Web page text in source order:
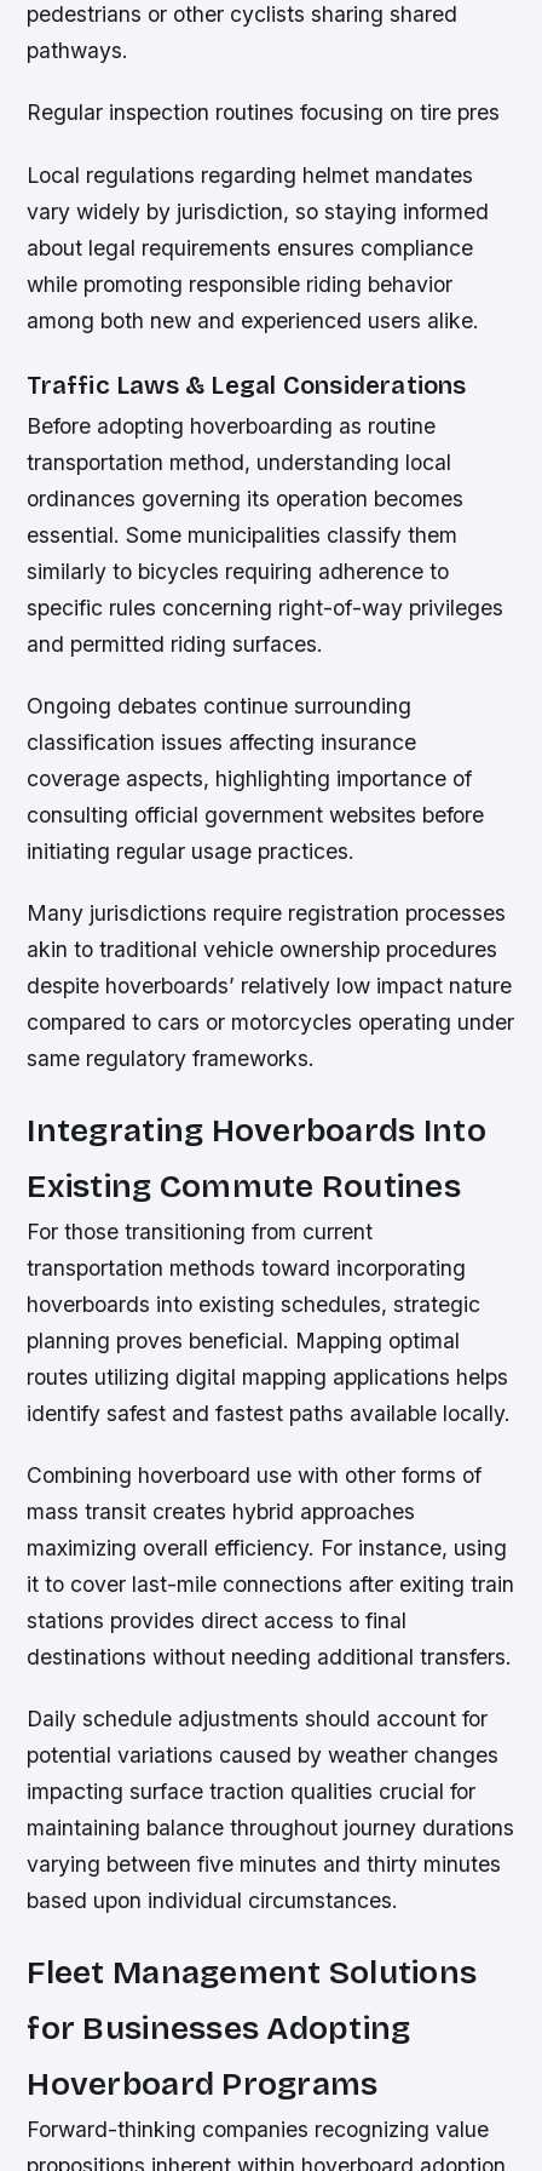
pedestrians or other cyclists sharing shared
pathways.
Regular inspection routines focusing on tire pres
Local regulations regarding helmet mandates
vary widely by jurisdiction, so staying informed
about legal requirements ensures compliance
while promoting responsible riding behavior
among both new and experienced users alike.
Traffic Laws & Legal Considerations
Before adopting hoverboarding as routine
transportation method, understanding local
ordinances governing its operation becomes
essential. Some municipalities classify them
similarly to bicycles requiring adherence to
specific rules concerning right-of-way privileges
and permitted riding surfaces.
Ongoing debates continue surrounding
classification issues affecting insurance
coverage aspects, highlighting importance of
consulting official government websites before
initiating regular usage practices.
Many jurisdictions require registration processes
akin to traditional vehicle ownership procedures
despite hoverboards’ relatively low impact nature
compared to cars or motorcycles operating under
same regulatory frameworks.
Integrating Hoverboards Into
Existing Commute Routines
For those transitioning from current
transportation methods toward incorporating
hoverboards into existing schedules, strategic
planning proves beneficial. Mapping optimal
routes utilizing digital mapping applications helps
identify safest and fastest paths available locally.
Combining hoverboard use with other forms of
mass transit creates hybrid approaches
maximizing overall efficiency. For instance, using
it to cover last-mile connections after exiting train
stations provides direct access to final
destinations without needing additional transfers.
Daily schedule adjustments should account for
potential variations caused by weather changes
impacting surface traction qualities crucial for
maintaining balance throughout journey durations
varying between five minutes and thirty minutes
based upon individual circumstances.
Fleet Management Solutions
for Businesses Adopting
Hoverboard Programs
Forward-thinking companies recognizing value